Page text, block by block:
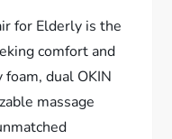
for Elderly is the
comfort and
dual OKIN
massage